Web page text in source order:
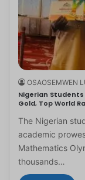
OSAOSEMWEN
Nigerian
Gold, Top World
The Nigerian
academic
Mathematics
thousands…